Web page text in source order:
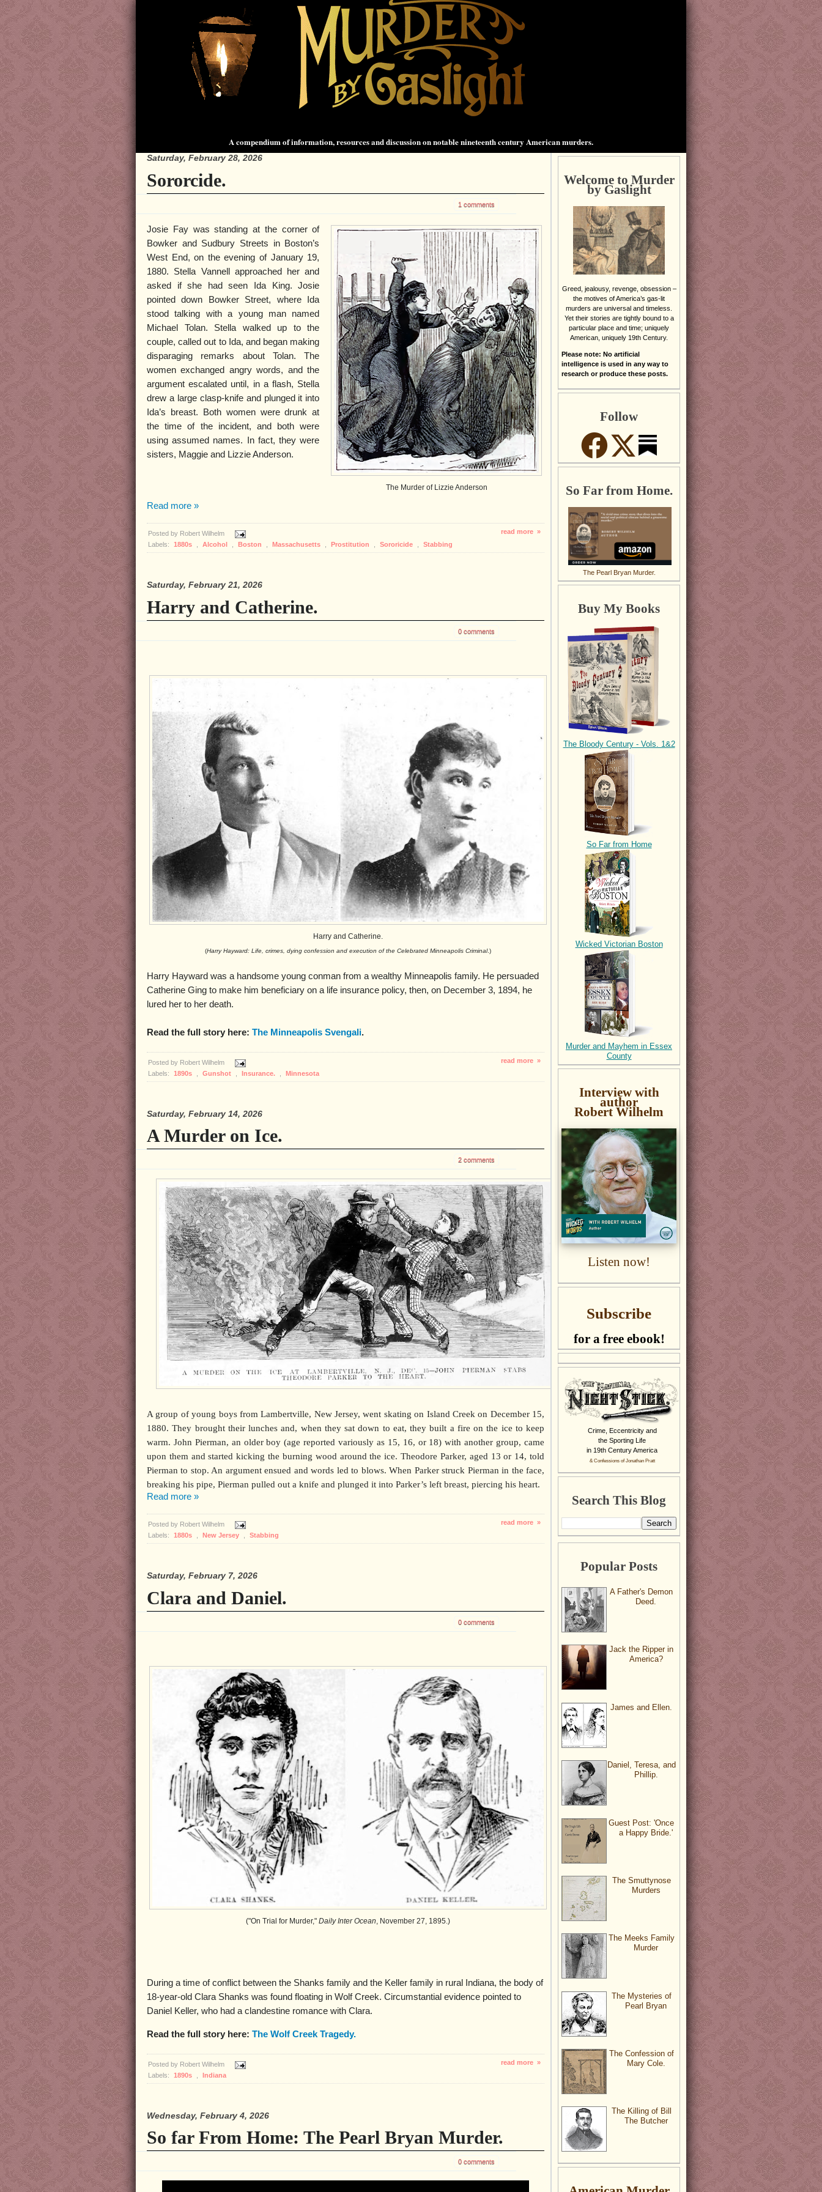
A compendium of information, resources and discussion on notable nineteenth century American murders.
Saturday, February 28, 2026
Sororcide.
1 comments
The Murder of Lizzie Anderson
Josie Fay was standing at the corner of
Bowker and Sudbury Streets in Boston’s
West End, on the evening of January 19,
1880. Stella Vannell approached her and
asked if she had seen Ida King. Josie
pointed down Bowker Street, where Ida
stood talking with a young man named
Michael Tolan. Stella walked up to the
couple, called out to Ida, and began making
disparaging remarks about Tolan. The
women exchanged angry words, and the
argument escalated until, in a flash, Stella
drew a large clasp-knife and plunged it into
Ida’s breast. Both women were drunk at
the time of the incident, and both were
using assumed names. In fact, they were
sisters, Maggie and Lizzie Anderson.
Read more »
Posted by Robert Wilhelm
read more »
Labels:
1880s , Alcohol , Boston , Massachusetts , Prostitution , Sororicide , Stabbing
Saturday, February 21, 2026
Harry and Catherine.
0 comments
Harry and Catherine.
(Harry Hayward: Life, crimes, dying confession and execution of the Celebrated Minneapolis Criminal.)
Harry Hayward was a handsome young conman from a wealthy Minneapolis family. He persuaded
Catherine Ging to make him beneficiary on a life insurance policy, then, on December 3, 1894, he
lured her to her death.
Read the full story here: The Minneapolis Svengali.
Posted by Robert Wilhelm
read more »
Labels:
1890s Gunshot Insurance. Minnesota
Saturday, February 14, 2026
A Murder on Ice.
2 comments
A group of young boys from Lambertville, New Jersey, went skating on Island Creek on December 15,
1880. They brought their lunches and, when they sat down to eat, they built a fire on the ice to keep
warm. John Pierman, an older boy (age reported variously as 15, 16, or 18) with another group, came
upon them and started kicking the burning wood around the ice. Theodore Parker, aged 13 or 14, told
Pierman to stop. An argument ensued and words led to blows. When Parker struck Pierman in the face,
breaking his pipe, Pierman pulled out a knife and plunged it into Parker’s left breast, piercing his heart.
Read more »
Posted by Robert Wilhelm
read more »
Labels:
1880s New Jersey Stabbing
Saturday, February 7, 2026
Clara and Daniel.
0 comments
("On Trial for Murder," Daily Inter Ocean , November 27, 1895.)
During a time of conflict between the Shanks family and the Keller family in rural Indiana, the body of
18-year-old Clara Shanks was found floating in Wolf Creek. Circumstantial evidence pointed to
Daniel Keller, who had a clandestine romance with Clara.
Read the full story here: The Wolf Creek Tragedy.
Posted by Robert Wilhelm
read more »
Labels:
1890s Indiana
Wednesday, February 4, 2026
So far From Home: The Pearl Bryan Murder.
0 comments
Welcome to Murder
by Gaslight
Greed, jealousy, revenge, obsession –
the motives of America’s gas-lit
murders are universal and timeless.
Yet their stories are tightly bound to a
particular place and time; uniquely
American, uniquely 19th Century.
Please note: No artificial
intelligence is used in any way to
research or produce these posts.
Follow
So Far from Home.
The Pearl Bryan Murder.
Buy My Books
The Bloody Century - Vols. 1&2
So Far from Home
Wicked Victorian Boston
Murder and Mayhem in Essex
County
Interview with
author
Robert Wilhelm
Listen now!
Subscribe
for a free ebook!
Crime, Eccentricity and
the Sporting Life
in 19th Century America
& Confessions of Jonathan Pratt
Search This Blog
Popular Posts
A Father's Demon
Deed.
Jack the Ripper in
America?
James and Ellen.
Daniel, Teresa, and
Phillip.
Guest Post: 'Once
a Happy Bride.'
The Smuttynose
Murders
The Meeks Family
Murder
The Mysteries of
Pearl Bryan
The Confession of
Mary Cole.
The Killing of Bill
The Butcher